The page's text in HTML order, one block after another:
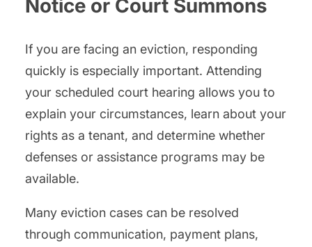
Notice or Court Summons
If you are facing an eviction, responding
quickly is especially important. Attending
your scheduled court hearing allows you to
explain your circumstances, learn about your
rights as a tenant, and determine whether
defenses or assistance programs may be
available.
Many eviction cases can be resolved
through communication, payment plans,